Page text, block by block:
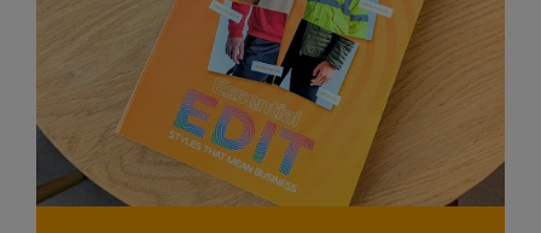
Kustom Kit
Larkwood
Maddins